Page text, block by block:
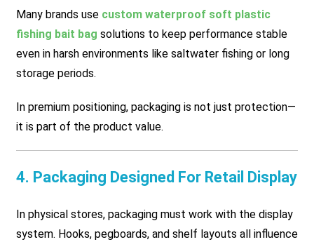
Many brands use custom waterproof soft plastic
fishing bait bag solutions to keep performance stable
even in harsh environments like saltwater fishing or long
storage periods.
In premium positioning, packaging is not just protection—
it is part of the product value.
4. Packaging Designed For Retail Display
In physical stores, packaging must work with the display
system. Hooks, pegboards, and shelf layouts all influence